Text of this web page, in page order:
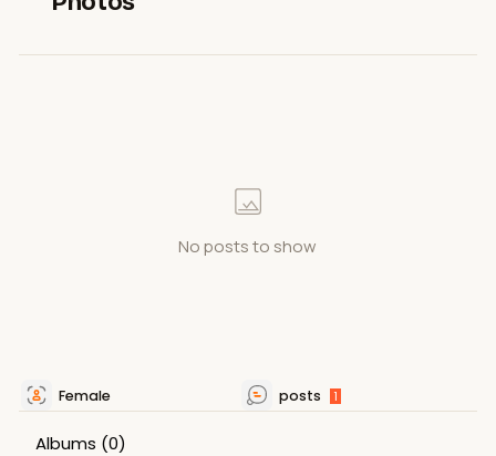
No posts to show
Female posts 1
Albums (0)